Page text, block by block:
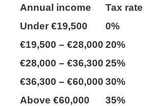
Annual income
Tax rate
Under €19,500
0%
€19,500 – €28,000 20%
€28,000 – €36,300 25%
€36,300 – €60,000 30%
Above €60,000
35%